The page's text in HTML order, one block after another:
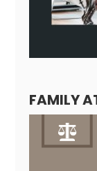
FAMILY